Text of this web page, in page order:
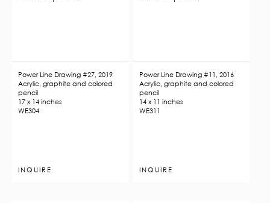
Power Line Drawing #27, 2019
Acrylic, graphite and colored
pencil
17 x 14 inches
WE304
INQUIRE
Power Line Drawing #11, 2016
Acrylic, graphite and colored
pencil
14 x 11 inches
WE311
INQUIRE